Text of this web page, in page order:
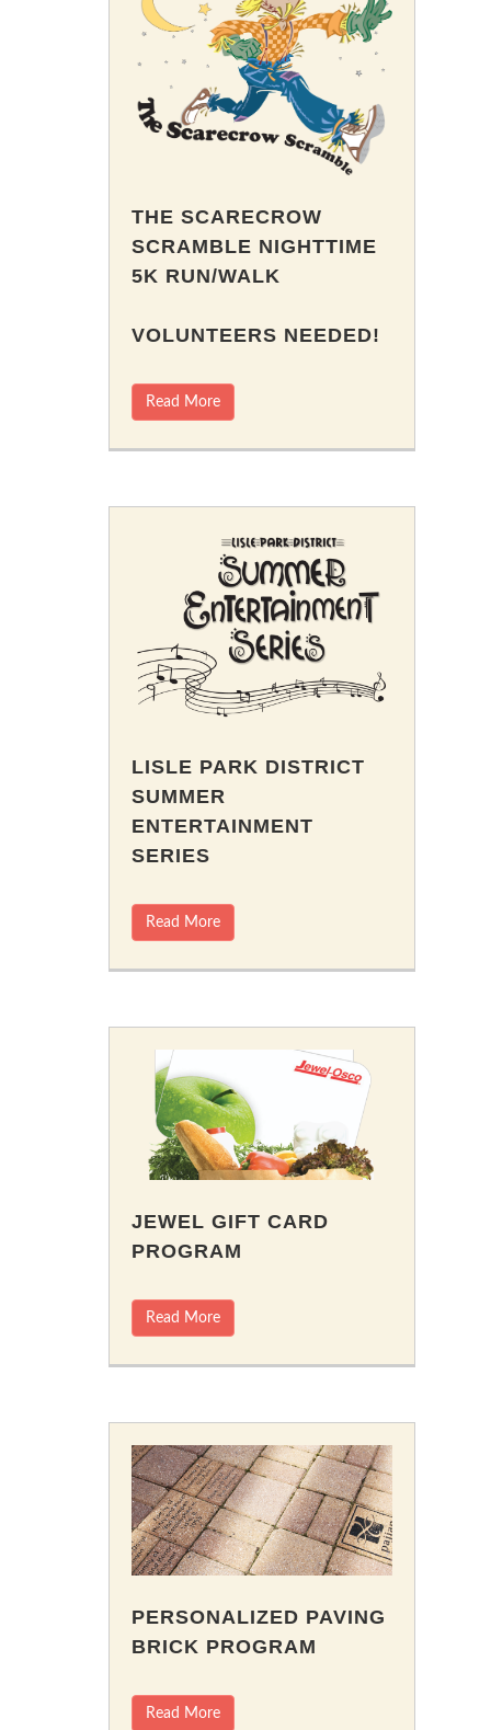
THE SCARECROW
SCRAMBLE NIGHTTIME
5K RUN/WALK
VOLUNTEERS NEEDED!
Read More
LISLE PARK DISTRICT
SUMMER
ENTERTAINMENT
SERIES
Read More
JEWEL GIFT CARD
PROGRAM
Read More
PERSONALIZED PAVING
BRICK PROGRAM
Read More